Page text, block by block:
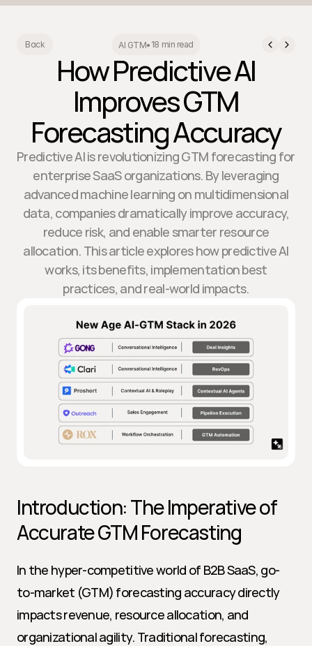
Back AI GTM• 18 min read
How Predictive AI
Improves GTM
Forecasting Accuracy
Predictive AI is revolutionizing GTM forecasting for
enterprise SaaS organizations. By leveraging
advanced machine learning on multidimensional
data, companies dramatically improve accuracy,
reduce risk, and enable smarter resource
allocation. This article explores how predictive AI
works, its benefits, implementation best
practices, and real-world impacts.
Introduction: The Imperative of
Accurate GTM Forecasting
In the hyper-competitive world of B2B SaaS, go-
to-market (GTM) forecasting accuracy directly
impacts revenue, resource allocation, and
organizational agility. Traditional forecasting,